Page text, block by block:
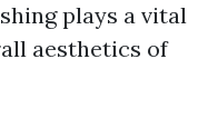
plays a vital
aesthetics of